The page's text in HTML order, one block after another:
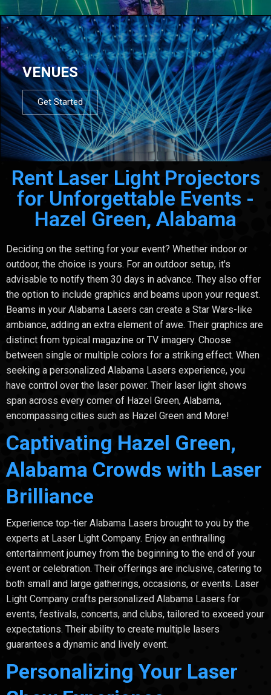
VENUES
Get Started
Rent Laser Light Projectors
for Unforgettable Events -
Hazel Green, Alabama
Deciding on the setting for your event? Whether indoor or
outdoor, the choice is yours. For an outdoor setup, it's
advisable to notify them 30 days in advance. They also offer
the option to include graphics and beams upon your request.
Beams in your Alabama Lasers can create a Star Wars-like
ambiance, adding an extra element of awe. Their graphics are
distinct from typical magazine or TV imagery. Choose
between single or multiple colors for a striking effect. When
seeking a personalized Alabama Lasers experience, you
have control over the laser power. Their laser light shows
span across every corner of Hazel Green, Alabama,
encompassing cities such as Hazel Green and More!
Captivating Hazel Green,
Alabama Crowds with Laser
Brilliance
Experience top-tier Alabama Lasers brought to you by the
experts at Laser Light Company. Enjoy an enthralling
entertainment journey from the beginning to the end of your
event or celebration. Their offerings are inclusive, catering to
both small and large gatherings, occasions, or events. Laser
Light Company crafts personalized Alabama Lasers for
events, festivals, concerts, and clubs, tailored to exceed your
expectations. Their ability to create multiple lasers
guarantees a dynamic and lively event.
Personalizing Your Laser